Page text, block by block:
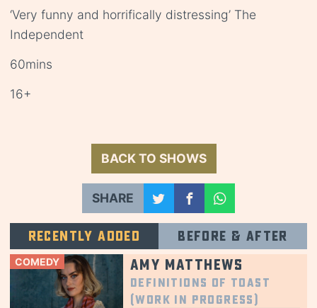
‘Very funny and horrifically distressing’ The
Independent
60mins
16+
BACK TO SHOWS
SHARE
Recently added Before & after
COMEDY Amy Matthews
Definitions of Toast
(Work in Progress)